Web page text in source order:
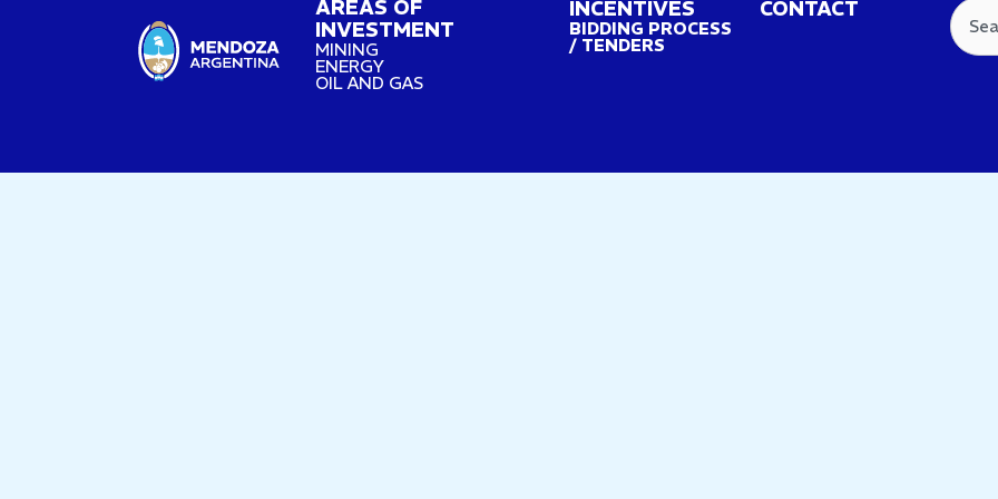
AREAS OF
INVESTMENT
MINING
ENERGY
OIL AND GAS
INCENTIVES
BIDDING PROCESS
/ TENDERS
CONTACT